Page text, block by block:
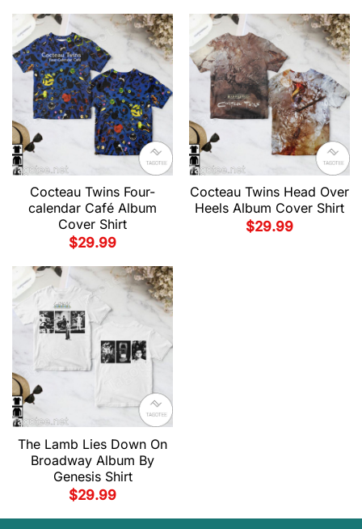
Cocteau Twins Four-
calendar Café Album
Cover Shirt
$29.99
Cocteau Twins Head Over
Heels Album Cover Shirt
$29.99
The Lamb Lies Down On
Broadway Album By
Genesis Shirt
$29.99